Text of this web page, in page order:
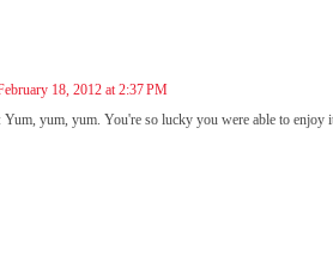
18, 2012 at 2:37 PM
: Yum, yum, yum. You're so lucky you were able to enjoy